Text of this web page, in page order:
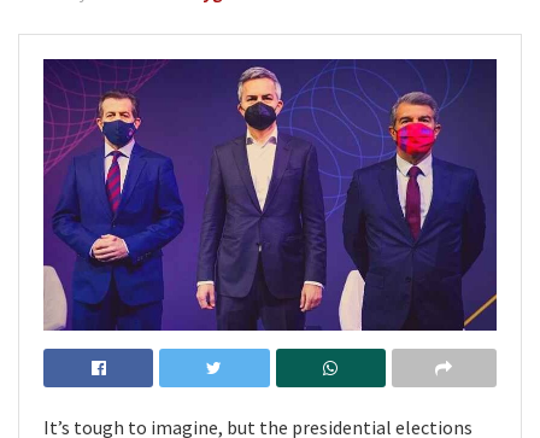
It’s tough to imagine, but the presidential elections